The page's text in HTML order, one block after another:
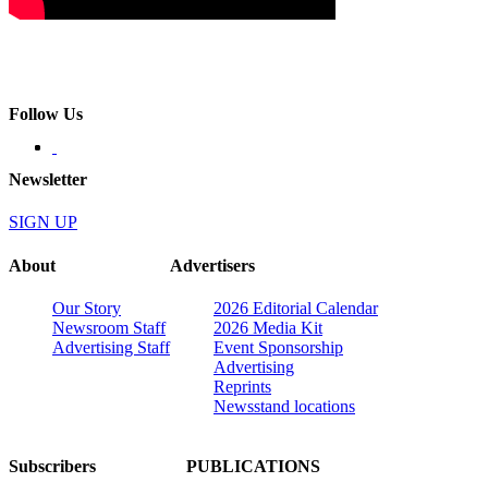
Follow Us
Newsletter
SIGN UP
About
Our Story
Newsroom Staff
Advertising Staff
Advertisers
2026 Editorial Calendar
2026 Media Kit
Event Sponsorship
Advertising
Reprints
Newsstand locations
Subscribers PUBLICATIONS